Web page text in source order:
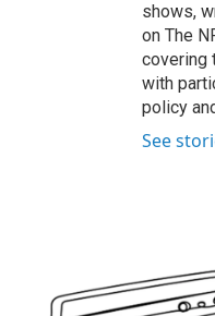
shows,
on The
covering
with
policy
See